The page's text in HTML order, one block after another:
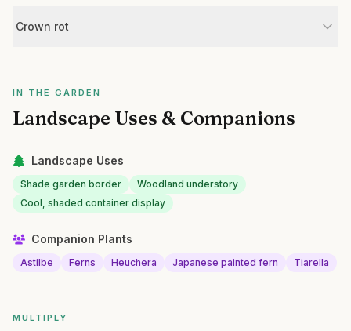
Crown rot
IN THE GARDEN
Landscape Uses & Companions
Landscape Uses
Shade garden border
Woodland understory
Cool, shaded container display
Companion Plants
Astilbe Ferns Heuchera Japanese painted fern Tiarella
MULTIPLY